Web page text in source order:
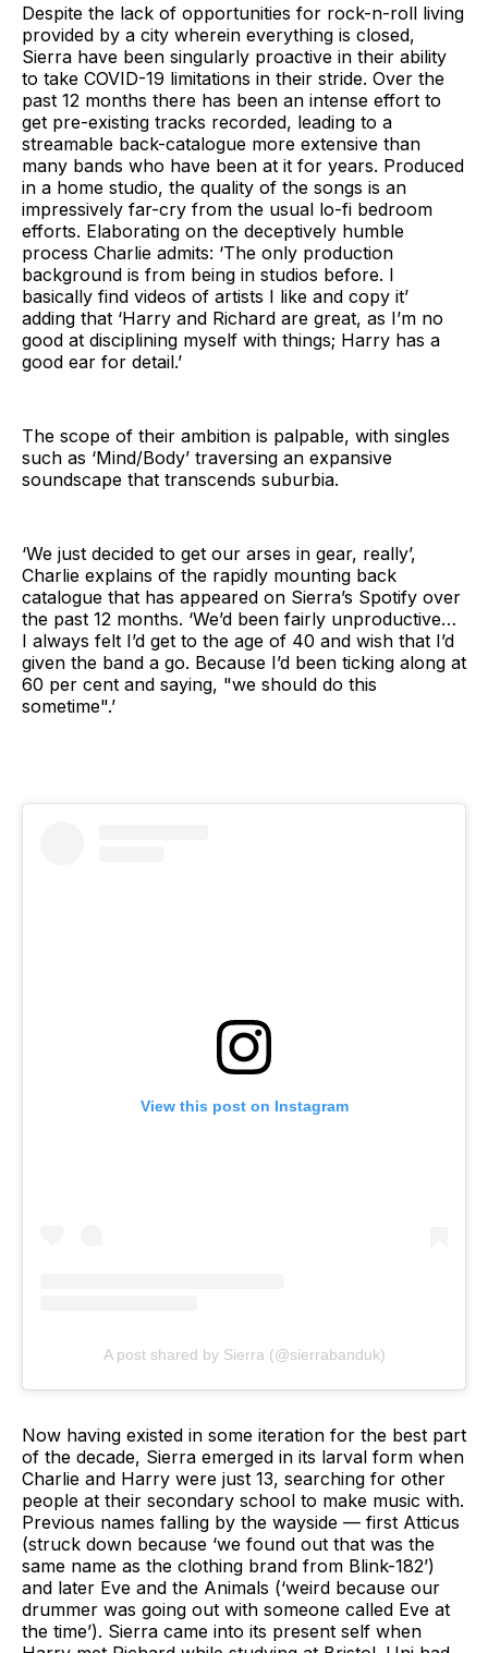
Despite the lack of opportunities for rock-n-roll living
provided by a city wherein everything is closed,
Sierra have been singularly proactive in their ability
to take COVID-19 limitations in their stride. Over the
past 12 months there has been an intense effort to
get pre-existing tracks recorded, leading to a
streamable back-catalogue more extensive than
many bands who have been at it for years. Produced
in a home studio, the quality of the songs is an
impressively far-cry from the usual lo-fi bedroom
efforts. Elaborating on the deceptively humble
process Charlie admits: ‘The only production
background is from being in studios before. I
basically find videos of artists I like and copy it’
adding that ‘Harry and Richard are great, as I’m no
good at disciplining myself with things; Harry has a
good ear for detail.’
The scope of their ambition is palpable, with singles
such as ‘Mind/Body’ traversing an expansive
soundscape that transcends suburbia.
‘We just decided to get our arses in gear, really’,
Charlie explains of the rapidly mounting back
catalogue that has appeared on Sierra’s Spotify over
the past 12 months. ‘We’d been fairly unproductive…
I always felt I’d get to the age of 40 and wish that I’d
given the band a go. Because I’d been ticking along at
60 per cent and saying, "we should do this
sometime".’
View this post on Instagram
A post shared by Sierra (@sierrabanduk)
Now having existed in some iteration for the best part
of the decade, Sierra emerged in its larval form when
Charlie and Harry were just 13, searching for other
people at their secondary school to make music with.
Previous names falling by the wayside — first Atticus
(struck down because ‘we found out that was the
same name as the clothing brand from Blink-182’)
and later Eve and the Animals (‘weird because our
drummer was going out with someone called Eve at
the time’). Sierra came into its present self when